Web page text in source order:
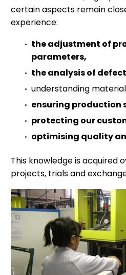
certain aspects remain
experience:
the adjustment of
parameters,
the analysis of
understanding
ensuring production
protecting our
optimising quality
This knowledge is acquired
projects, trials and